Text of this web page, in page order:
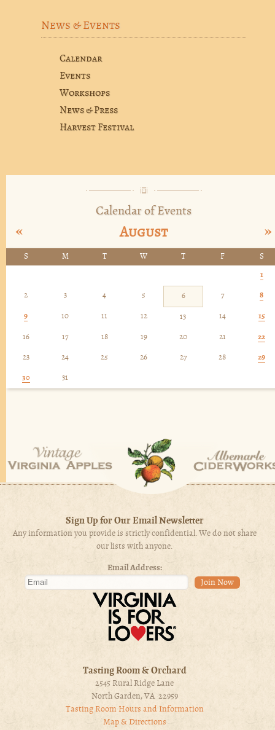
News & Events
Calendar
Events
Workshops
News & Press
Harvest Festival
Calendar of Events
August
« »
S M T W T F S
1
2 3 4 5 6 7 8
9 10 11 12 13 14 15
16 17 18 19 20 21 22
23 24 25 26 27 28 29
30 31
Sign Up for Our Email Newsletter
Any information you provide is strictly confidential. We do not share
our lists with anyone.
Email Address:
Tasting Room & Orchard
2545 Rural Ridge Lane
North Garden, VA 22959
Tasting Room Hours and Information
Map & Directions